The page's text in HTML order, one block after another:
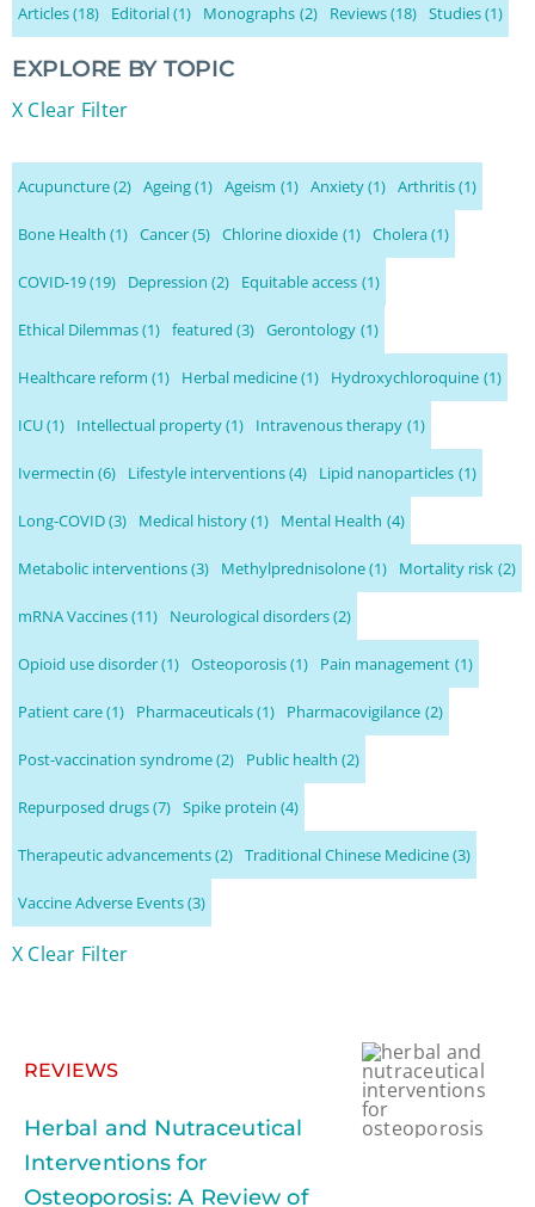
Articles(18) Editorial(1) Monographs (2) Reviews(18) Studies(1)
EXPLORE BY TOPIC
X Clear Filter
Acupuncture(2) Ageing(1) Ageism (1) Anxiety(1) Arthritis(1)
Bone Health (1) Cancer(5) Chlorine dioxide (1) Cholera(1)
COVID-19(19) Depression (2) Equitable access (1)
Ethical Dilemmas(1) featured (3) Gerontology (1)
Healthcare reform (1) Herbal medicine(1) Hydroxychloroquine (1)
ICU(1) Intellectual property(1) Intravenous therapy (1)
Ivermectin (6) Lifestyle interventions(4) Lipid nanoparticles (1)
Long-COVID(3) Medical history(1) Mental Health (4)
Metabolic interventions(3) Methylprednisolone(1) Mortality risk (2)
mRNA Vaccines(11) Neurological disorders(2)
Opioid use disorder(1) Osteoporosis(1) Pain management (1)
Patient care(1) Pharmaceuticals(1) Pharmacovigilance (2)
Post-vaccination syndrome(2) Public health (2)
Repurposed drugs(7) Spike protein (4)
Therapeutic advancements(2) Traditional Chinese Medicine(3)
Vaccine Adverse Events(3)
X Clear Filter
REVIEWS
Herbal and Nutraceutical
Interventions for
Osteoporosis: A Review of